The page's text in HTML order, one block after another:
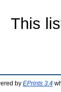
This
by EPrints 3.4